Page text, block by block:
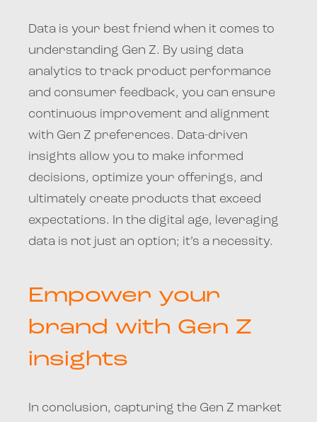
Data is your best friend when it comes to
understanding Gen Z. By using data
analytics to track product performance
and consumer feedback, you can ensure
continuous improvement and alignment
with Gen Z preferences. Data-driven
insights allow you to make informed
decisions, optimize your offerings, and
ultimately create products that exceed
expectations. In the digital age, leveraging
data is not just an option; it’s a necessity.
Empower your
brand with Gen Z
insights
In conclusion, capturing the Gen Z market